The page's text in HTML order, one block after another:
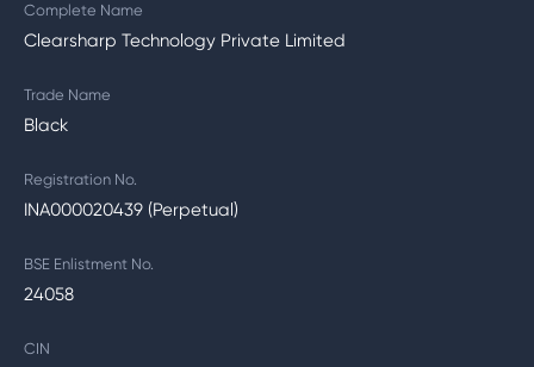
Complete Name
Clearsharp Technology Private Limited
Trade Name
Black
Registration No.
INA000020439 (Perpetual)
BSE Enlistment No.
24058
CIN